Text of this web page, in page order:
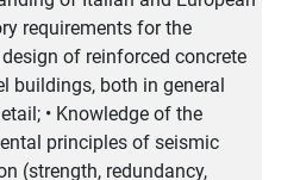
requirements for the
of reinforced concrete
buildings, both in general
• Knowledge of the
principles of seismic
(strength, redundancy,